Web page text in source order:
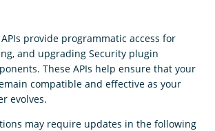
provide programmatic access for
and upgrading Security plugin
These APIs help ensure that your
compatible and effective as your
evolves.
may require updates in the following